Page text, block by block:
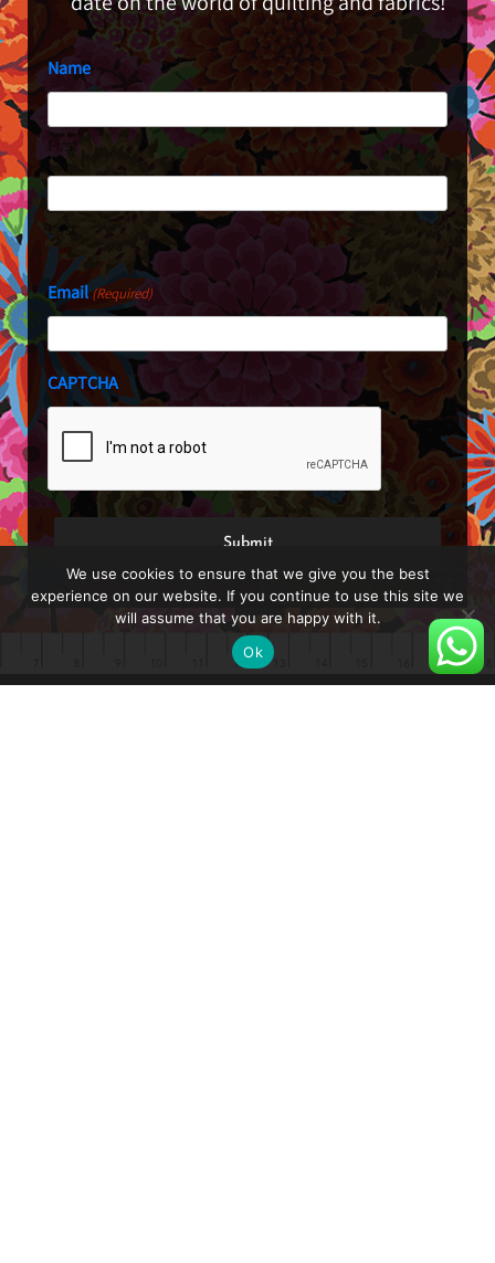
Name
First
Last
Email(Required)
CAPTCHA
We use cookies to ensure that we give you the best
experience on our website. If you continue to use this site we
will assume that you are happy with it.
Ok